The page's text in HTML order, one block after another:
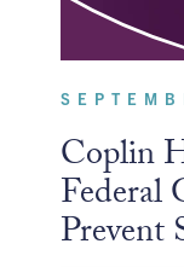
Coplin
Federal
Prevent